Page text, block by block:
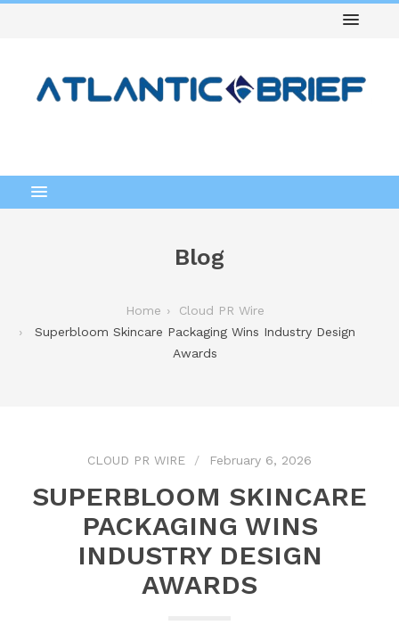
Blog
Home
Cloud PR Wire
Superbloom Skincare Packaging Wins Industry Design
Awards
CLOUD PR WIRE February 6, 2026
SUPERBLOOM SKINCARE
PACKAGING WINS
INDUSTRY DESIGN
AWARDS